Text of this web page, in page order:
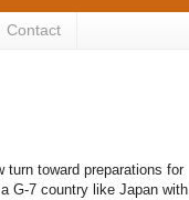
Contact
turn toward preparations for
G-7 country like Japan with